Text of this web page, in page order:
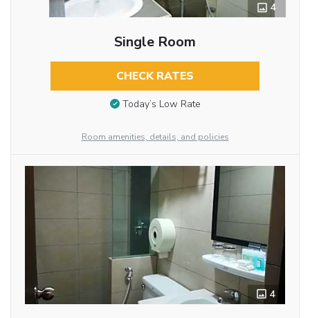
4
Single Room
CHECK RATES
Today’s Low Rate
Room amenities, details, and policies
4